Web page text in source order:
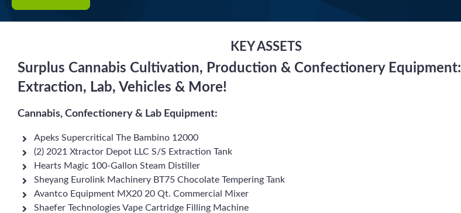
KEY ASSETS
Surplus Cannabis Cultivation, Production & Confectionery Equipment:
Extraction, Lab, Vehicles & More!
Cannabis, Confectionery & Lab Equipment:
Apeks Supercritical The Bambino 12000
(2) 2021 Xtractor Depot LLC S/S Extraction Tank
Hearts Magic 100-Gallon Steam Distiller
Sheyang Eurolink Machinery BT75 Chocolate Tempering Tank
Avantco Equipment MX20 20 Qt. Commercial Mixer
Shaefer Technologies Vape Cartridge Filling Machine